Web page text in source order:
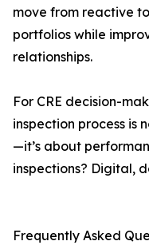
move from reactive
portfolios while
relationships.
For CRE decision-
inspection process is
—it’s about
inspections? Digital,
Frequently Asked